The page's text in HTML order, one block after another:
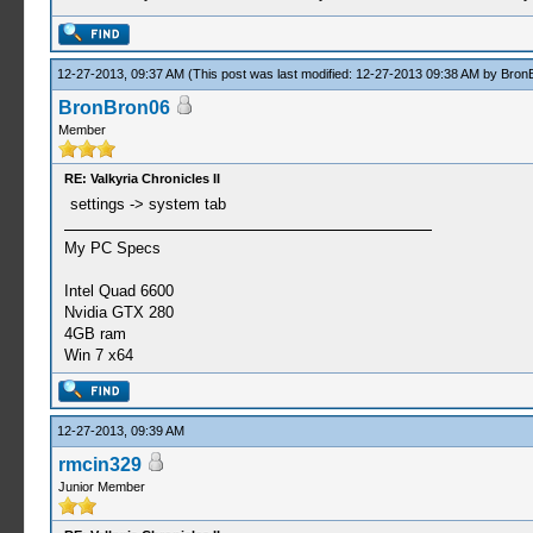
12-27-2013, 09:37 AM (This post was last modified: 12-27-2013 09:38 AM by
BronBron06
Member
RE: Valkyria Chronicles II
settings -> system tab
My PC Specs
Intel Quad 6600
Nvidia GTX 280
4GB ram
Win 7 x64
12-27-2013, 09:39 AM
rmcin329
Junior Member